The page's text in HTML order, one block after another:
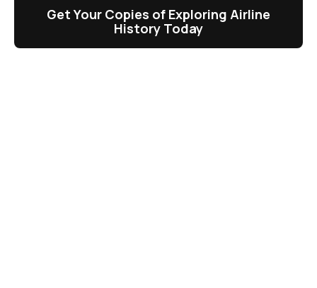
Get Your Copies of Exploring Airline
History Today